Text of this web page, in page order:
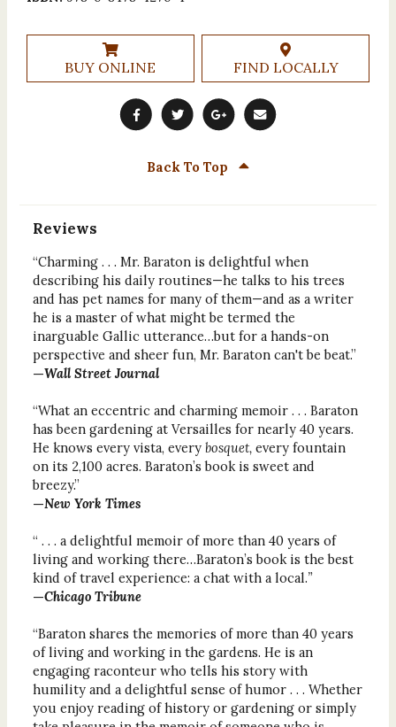
BUY ONLINE FIND LOCALLY
Back To Top
Reviews
“Charming . . . Mr. Baraton is delightful when
describing his daily routines—he talks to his trees
and has pet names for many of them—and as a writer
he is a master of what might be termed the
inarguable Gallic utterance…but for a hands-on
perspective and sheer fun, Mr. Baraton can't be beat.”
—Wall Street Journal
“What an eccentric and charming memoir . . . Baraton
has been gardening at Versailles for nearly 40 years.
He knows every vista, every bosquet,every fountain
on its 2,100 acres. Baraton’s book is sweet and
breezy.”
—New York Times
“ . . . a delightful memoir of more than 40 years of
living and working there…Baraton’s book is the best
kind of travel experience: a chat with a local.”
—Chicago Tribune
“Baraton shares the memories of more than 40 years
of living and working in the gardens. He is an
engaging raconteur who tells his story with
humility and a delightful sense of humor . . . Whether
you enjoy reading of history or gardening or simply